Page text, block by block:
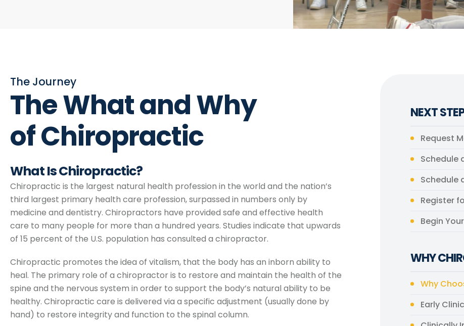
The Journey
The What and Why
of Chiropractic
What Is Chiropractic?
Chiropractic is the largest natural health profession in the world and the nation’s
third largest primary health care profession, surpassed in numbers only by
medicine and dentistry. Chiropractors have provided safe and effective health
care to many people for more than a hundred years. Studies indicate that upwards
of 15 percent of the U.S. population has consulted a chiropractor.
Chiropractic promotes the idea of vitalism, that the body has an inborn ability to
heal. The primary role of a chiropractor is to restore and maintain the health of the
spine and the nervous system in order to support the body’s natural ability to be
healthy. Chiropractic care is delivered via a specific adjustment (usually done by
hand) to restore integrity and function to the spinal column.
NEXT
Request
Schedule
Schedule
Register
Begin
WHY
Why
Early